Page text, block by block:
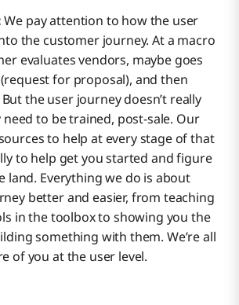
We pay attention to how the user
the customer journey. At a macro
evaluates vendors, maybe goes
for proposal), and then
the user journey doesn’t really
to be trained, post-sale. Our
to help at every stage of that
to help get you started and figure
land. Everything we do is about
better and easier, from teaching
in the toolbox to showing you the
something with them. We’re all
of you at the user level.